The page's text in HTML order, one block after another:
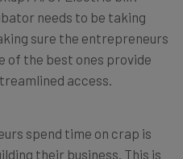
needs to be taking
sure the entrepreneurs
of the best ones provide
access.
spend time on crap is
their business. This is